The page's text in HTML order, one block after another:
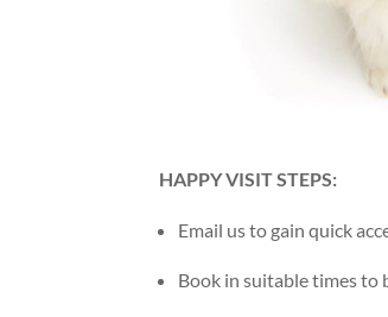
HAPPY VISIT STEPS:
Email us to gain quick
Book in suitable times to